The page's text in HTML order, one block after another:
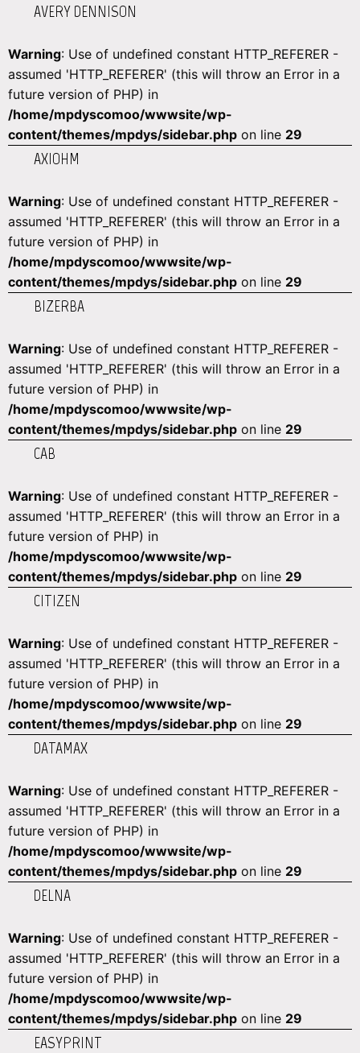
AVERY DENNISON
Warning: Use of undefined constant HTTP_REFERER -
assumed 'HTTP_REFERER' (this will throw an Error in a
future version of PHP) in
/home/mpdyscomoo/wwwsite/wp-
content/themes/mpdys/sidebar.php on line 29
AXIOHM
Warning: Use of undefined constant HTTP_REFERER -
assumed 'HTTP_REFERER' (this will throw an Error in a
future version of PHP) in
/home/mpdyscomoo/wwwsite/wp-
content/themes/mpdys/sidebar.php on line 29
BIZERBA
Warning: Use of undefined constant HTTP_REFERER -
assumed 'HTTP_REFERER' (this will throw an Error in a
future version of PHP) in
/home/mpdyscomoo/wwwsite/wp-
content/themes/mpdys/sidebar.php on line 29
CAB
Warning: Use of undefined constant HTTP_REFERER -
assumed 'HTTP_REFERER' (this will throw an Error in a
future version of PHP) in
/home/mpdyscomoo/wwwsite/wp-
content/themes/mpdys/sidebar.php on line 29
CITIZEN
Warning: Use of undefined constant HTTP_REFERER -
assumed 'HTTP_REFERER' (this will throw an Error in a
future version of PHP) in
/home/mpdyscomoo/wwwsite/wp-
content/themes/mpdys/sidebar.php on line 29
DATAMAX
Warning: Use of undefined constant HTTP_REFERER -
assumed 'HTTP_REFERER' (this will throw an Error in a
future version of PHP) in
/home/mpdyscomoo/wwwsite/wp-
content/themes/mpdys/sidebar.php on line 29
DELNA
Warning: Use of undefined constant HTTP_REFERER -
assumed 'HTTP_REFERER' (this will throw an Error in a
future version of PHP) in
/home/mpdyscomoo/wwwsite/wp-
content/themes/mpdys/sidebar.php on line 29
EASYPRINT